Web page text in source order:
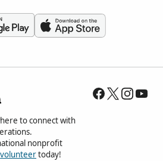
to connect with
nonprofit
volunteertoday!